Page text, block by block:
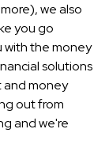
we also
you go
with the money
solutions
and money
out from
and we're